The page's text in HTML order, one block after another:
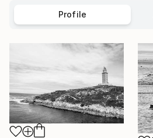
Profile